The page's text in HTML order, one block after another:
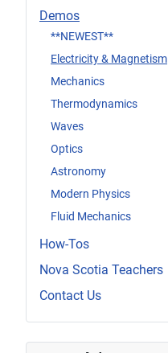
Demos
**NEWEST**
Electricity & Magnetism
Mechanics
Thermodynamics
Waves
Optics
Astronomy
Modern Physics
Fluid Mechanics
How-Tos
Nova Scotia Teachers
Contact Us